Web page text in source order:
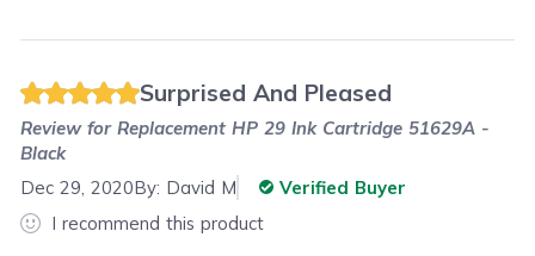
Surprised And Pleased
Review forReplacement HP 29 Ink Cartridge 51629A -
Black
Dec 29, 2020By: David M
Verified Buyer
I recommend this product